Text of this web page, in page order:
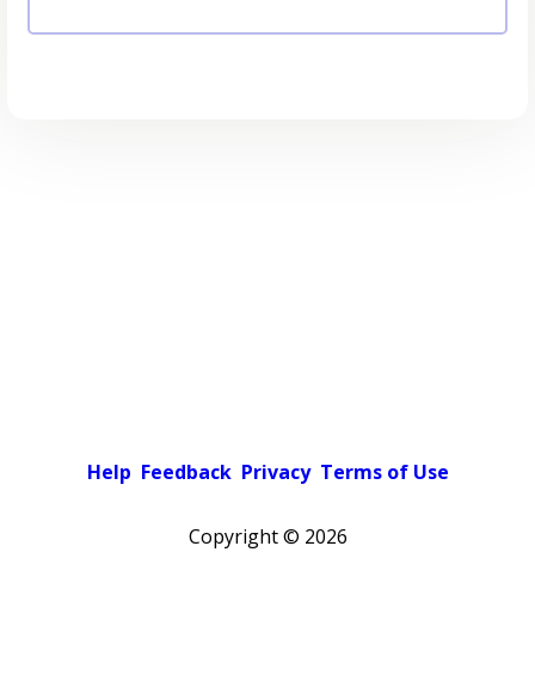
Help Feedback Privacy Terms of Use
Copyright © 2026